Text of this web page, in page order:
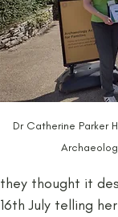
Dr Catherine Parker
they thought it
16th July telling